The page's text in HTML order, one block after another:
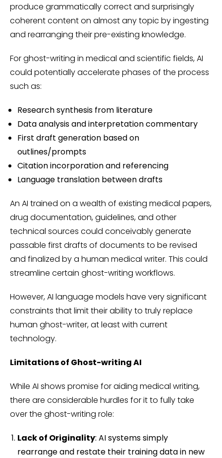
produce grammatically correct and surprisingly
coherent content on almost any topic by ingesting
and rearranging their pre-existing knowledge.
For ghost-writing in medical and scientific fields, AI
could potentially accelerate phases of the process
such as:
Research synthesis from literature
Data analysis and interpretation commentary
First draft generation based on
outlines/prompts
Citation incorporation and referencing
Language translation between drafts
An AI trained on a wealth of existing medical papers,
drug documentation, guidelines, and other
technical sources could conceivably generate
passable first drafts of documents to be revised
and finalized by a human medical writer. This could
streamline certain ghost-writing workflows.
However, AI language models have very significant
constraints that limit their ability to truly replace
human ghost-writer, at least with current
technology.
Limitations of Ghost-writing AI
While AI shows promise for aiding medical writing,
there are considerable hurdles for it to fully take
over the ghost-writing role:
Lack of Originality: AI systems simply
rearrange and restate their training data in new